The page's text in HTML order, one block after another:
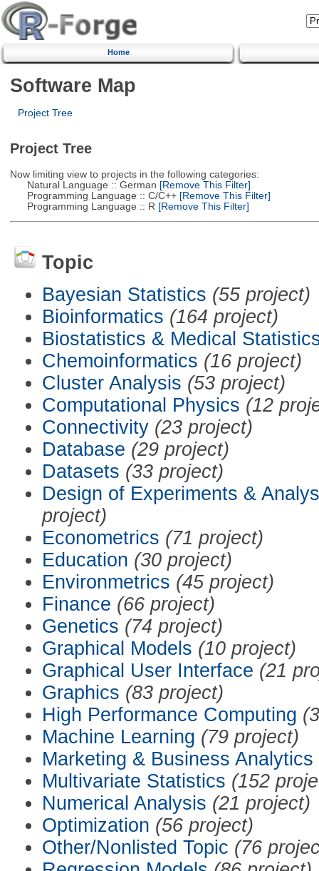
Home
Software Map
Project Tree
Project Tree
Now limiting view to projects in the following categories:
Natural Language :: German [Remove This Filter]
Programming Language :: C/C++[Remove This Filter]
Programming Language :: R [Remove This Filter]
Topic
Bayesian Statistics (55 project)
Bioinformatics (164 project)
Biostatistics & Medical
Chemoinformatics (16 project)
Cluster Analysis (53 project)
Computational Physics (12
Connectivity (23 project)
Database (29 project)
Datasets (33 project)
Design of Experiments &
project)
Econometrics (71 project)
Education (30 project)
Environmetrics (45 project)
Finance (66 project)
Genetics (74 project)
Graphical Models (10 project)
Graphical User Interface (21
Graphics (83 project)
High Performance Computing
Machine Learning (79 project)
Marketing & Business Analytics
Multivariate Statistics (152
Numerical Analysis (21 project)
Optimization (56 project)
Other/Nonlisted Topic (76